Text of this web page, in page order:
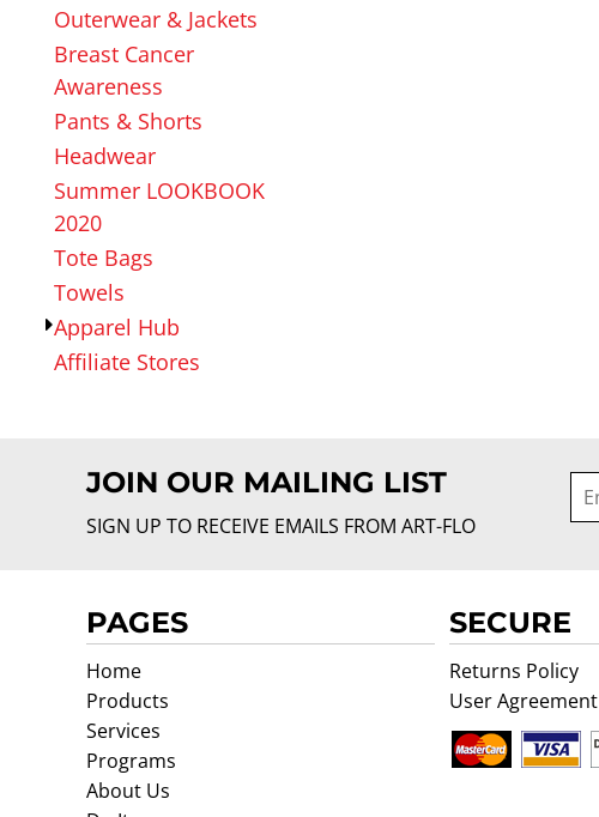
Outerwear & Jackets
Breast Cancer
Awareness
Pants & Shorts
Headwear
Summer LOOKBOOK
2020
Tote Bags
Towels
Apparel Hub
Affiliate Stores
JOIN OUR MAILING LIST
SIGN UP TO RECEIVE EMAILS FROM ART-FLO
PAGES
Home
Products
Services
Programs
About Us
SECURE
Returns Policy
User Agreement